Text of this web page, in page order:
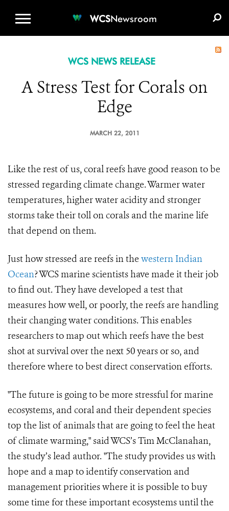
WCSNewsroom
WCS NEWS RELEASE
A Stress Test for Corals on
Edge
MARCH 22, 2011
Like the rest of us, coral reefs have good reason to be
stressed regarding climate change. Warmer water
temperatures, higher water acidity and stronger
storms take their toll on corals and the marine life
that depend on them.
Just how stressed are reefs in the western Indian
Ocean? WCS marine scientists have made it their job
to find out. They have developed a test that
measures how well, or poorly, the reefs are handling
their changing water conditions. This enables
researchers to map out which reefs have the best
shot at survival over the next 50 years or so, and
therefore where to best direct conservation efforts.
"The future is going to be more stressful for marine
ecosystems, and coral and their dependent species
top the list of animals that are going to feel the heat
of climate warming," said WCS’s Tim McClanahan,
the study’s lead author. "The study provides us with
hope and a map to identify conservation and
management priorities where it is possible to buy
some time for these important ecosystems until the